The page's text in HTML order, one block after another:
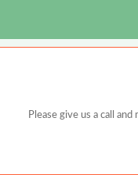
Please give us a call